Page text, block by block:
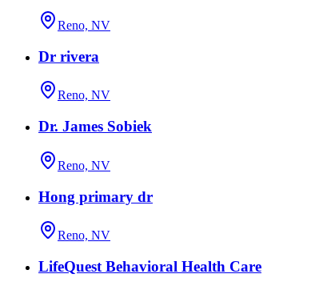
Reno, NV
Dr rivera
Reno, NV
Dr. James Sobiek
Reno, NV
Hong primary dr
Reno, NV
LifeQuest Behavioral Health Care